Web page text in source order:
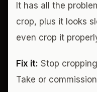
It has all the
crop, plus it looks
even crop it
Fix it: Stop
Take or